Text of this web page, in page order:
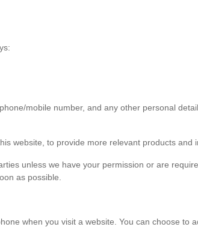
mobile number, and any other personal
website, to provide more relevant products and
unless we have your permission or are
as possible.
when you visit a website. You can choose to